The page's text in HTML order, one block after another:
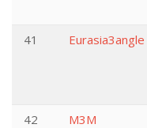
41
Eurasia3angle
42
M3M